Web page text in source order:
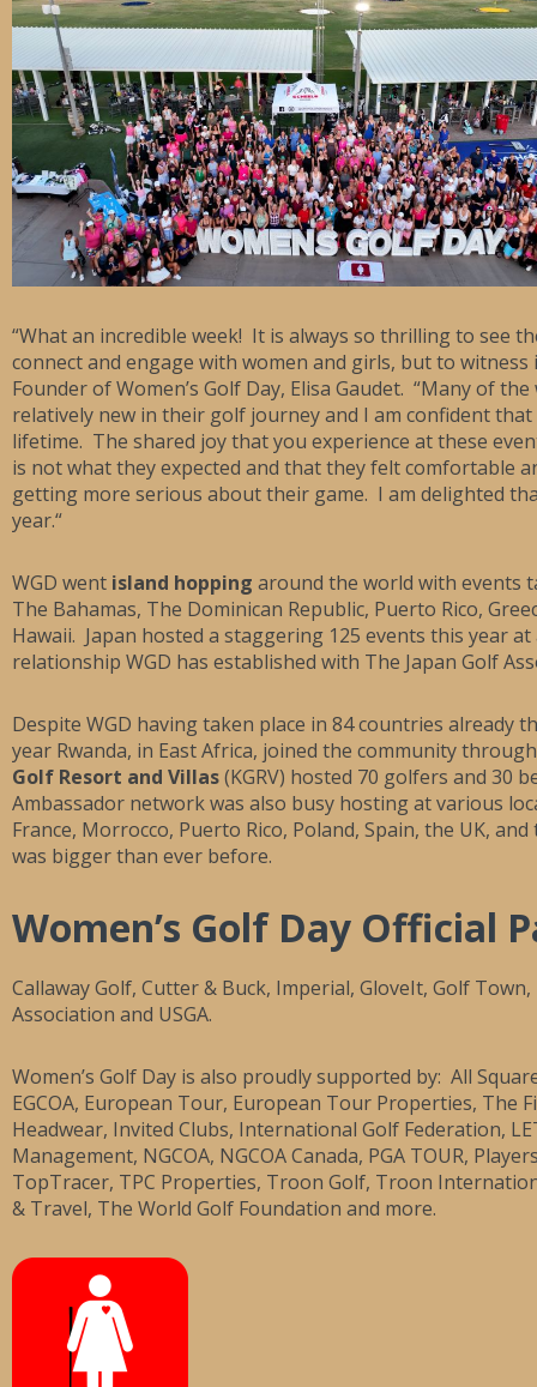
“What an incredible week! It is always so thrilling to see
connect and engage with women and girls, but to
Founder of Women’s Golf Day, Elisa Gaudet. “Many of
relatively new in their golf journey and I am confident
lifetime. The shared joy that you experience at these
is not what they expected and that they felt comfortable
getting more serious about their game. I am delighted
year.“
WGD went island hopping around the world with events
The Bahamas, The Dominican Republic, Puerto Rico,
Hawaii. Japan hosted a staggering 125 events this year
relationship WGD has established with The Japan Golf
Despite WGD having taken place in 84 countries already
year Rwanda, in East Africa, joined the community
Golf Resort and Villas(KGRV) hosted 70 golfers and 30
Ambassador network was also busy hosting at various
France, Morrocco, Puerto Rico, Poland, Spain, the UK,
was bigger than ever before.
Women’s Golf Day Official
Callaway Golf, Cutter & Buck, Imperial, GloveIt, Golf Town,
Association and USGA.
Women’s Golf Day is also proudly supported by: All
EGCOA, European Tour, European Tour Properties, The
Headwear, Invited Clubs, International Golf Federation,
Management, NGCOA, NGCOA Canada, PGA TOUR,
TopTracer, TPC Properties, Troon Golf, Troon
& Travel, The World Golf Foundation and more.